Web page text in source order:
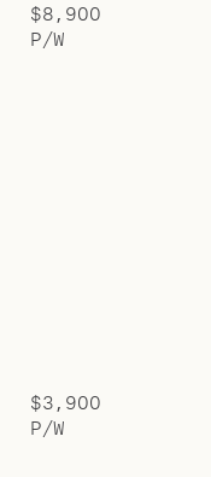
$8,900
P/W
$3,900
P/W